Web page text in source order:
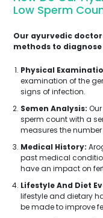
Low Sperm
Our ayurvedic
methods to
Physical
examination of the
signs of infection.
Semen Analysis:
sperm count with a
measures the
Medical History:
past medical
have an impact on
Lifestyle And Diet
lifestyle and dietary
be made to improve